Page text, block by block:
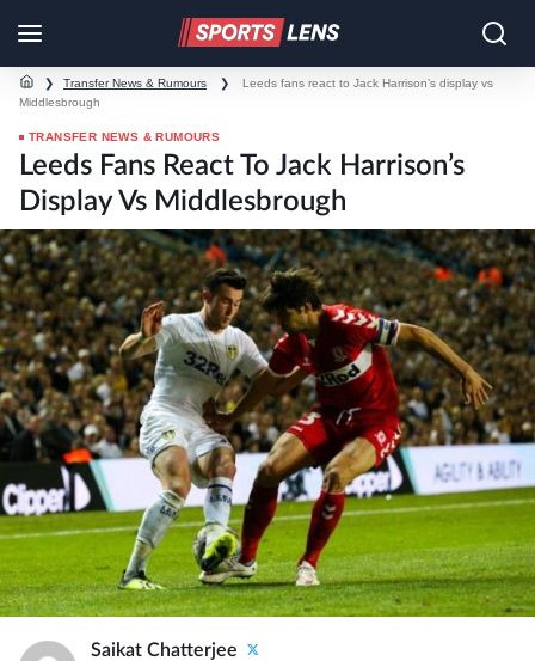
❯ Transfer News & Rumours ❯
Leeds fans react to Jack Harrison’s display vs
Middlesbrough
TRANSFER NEWS & RUMOURS
Leeds Fans React To Jack Harrison’s
Display Vs Middlesbrough
Saikat Chatterjee